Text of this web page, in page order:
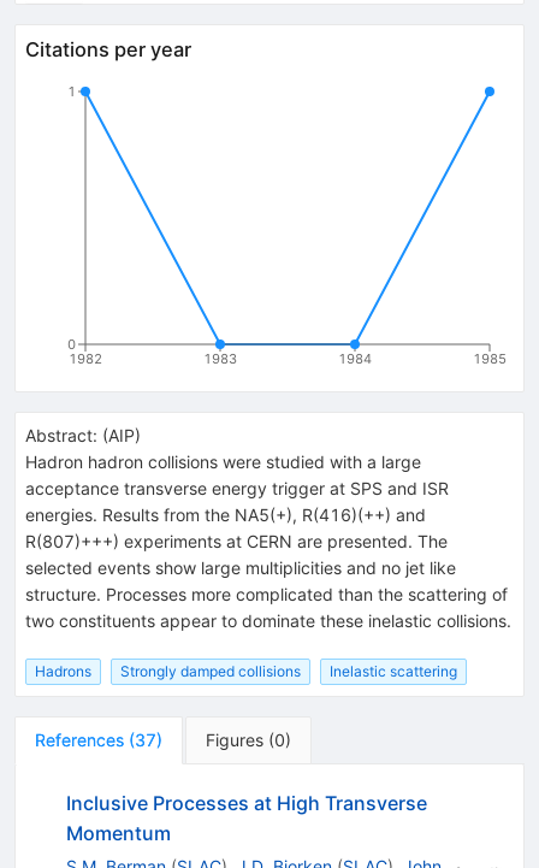
Citations per year
1982 1983 1984 1985
0
1
Abstract: (AIP)
Hadron hadron collisions were studied with a large
acceptance transverse energy trigger at SPS and ISR
energies. Results from the NA5(+), R(416)(++) and
R(807)+++) experiments at CERN are presented. The
selected events show large multiplicities and no jet like
structure. Processes more complicated than the scattering of
two constituents appear to dominate these inelastic collisions.
Hadrons Strongly damped collisions Inelastic scattering
References (37) Figures (0)
Inclusive Processes at High Transverse
Momentum